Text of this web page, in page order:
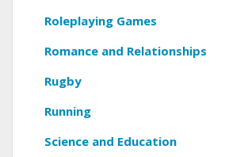
Roleplaying Games
Romance and Relationships
Rugby
Running
Science and Education